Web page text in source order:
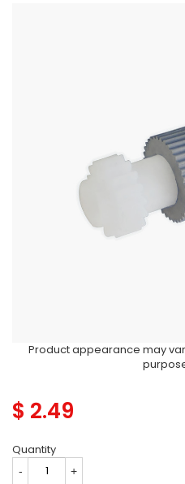
Product appearance may
$ 2.49
Quantity